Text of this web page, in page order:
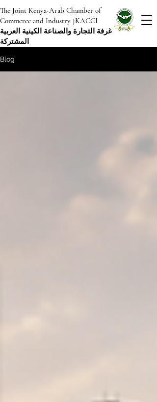
The Joint Kenya-Arab Chamber of
Commerce and Industry JKACCI
غرفة التجارة والصناعة الكينية العربية
المشتركة
Blog